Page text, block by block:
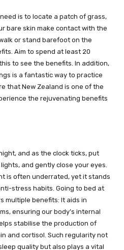
is to locate a patch of grass,
bare skin make contact with the
or stand barefoot on the
Aim to spend at least 20
to see the benefits. In addition,
is a fantastic way to practice
that New Zealand is one of the
the rejuvenating benefits
and as the clock ticks, put
and gently close your eyes.
is often underrated, yet it stands
stress habits. Going to bed at
multiple benefits: It aids in
ensuring our body’s internal
stabilise the production of
and cortisol. Such regularity not
quality but also plays a vital